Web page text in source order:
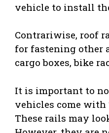
vehicle to install
Contrariwise, roof
for fastening other
cargo boxes, bike
It is important to
vehicles come with
These rails may